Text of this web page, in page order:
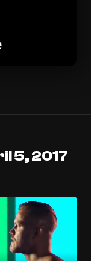
5, 2017